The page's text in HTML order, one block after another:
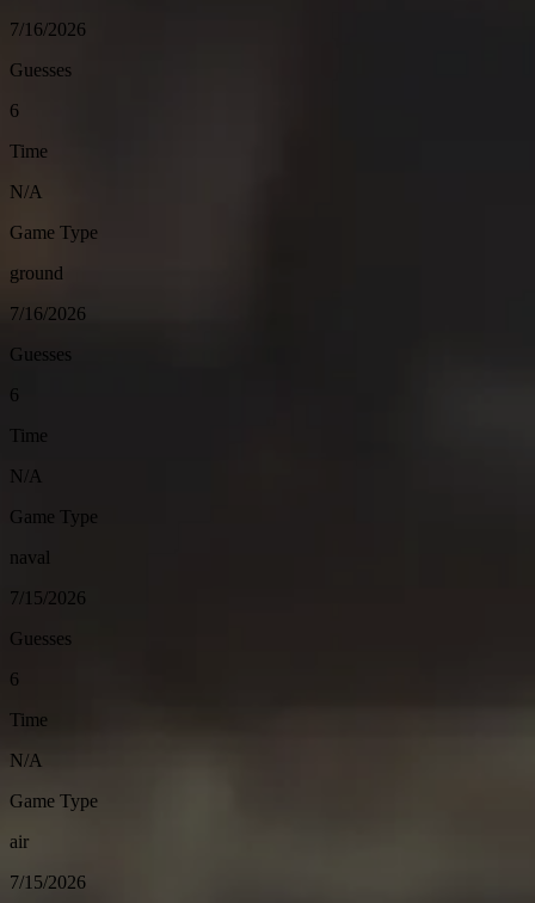
7/16/2026
Guesses
6
Time
N/A
Game Type
ground
7/16/2026
Guesses
6
Time
N/A
Game Type
naval
7/15/2026
Guesses
6
Time
N/A
Game Type
air
7/15/2026